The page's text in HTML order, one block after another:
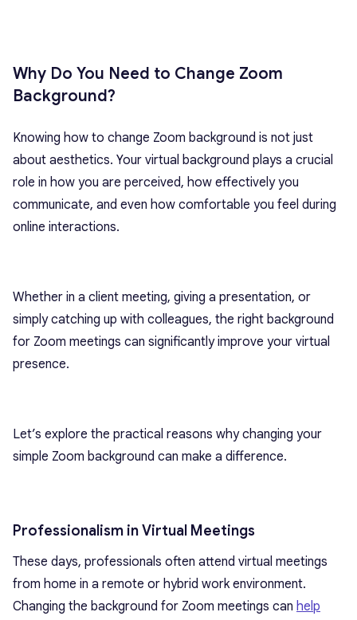
Why Do You Need to Change Zoom
Background?
Knowing how to change Zoom background is not just
about aesthetics. Your virtual background plays a crucial
role in how you are perceived, how effectively you
communicate, and even how comfortable you feel during
online interactions.
Whether in a client meeting, giving a presentation, or
simply catching up with colleagues, the right background
for Zoom meetings can significantly improve your virtual
presence.
Let’s explore the practical reasons why changing your
simple Zoom background can make a difference.
Professionalism in Virtual Meetings
These days, professionals often attend virtual meetings
from home in a remote or hybrid work environment.
Changing the background for Zoom meetings can help